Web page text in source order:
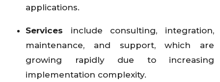
applications.
Services include consulting, integration,
maintenance, and support, which are
growing rapidly due to increasing
implementation complexity.